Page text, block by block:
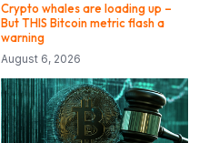
Crypto whales are loading up –
But THIS Bitcoin metric flash a
warning
August 6, 2026